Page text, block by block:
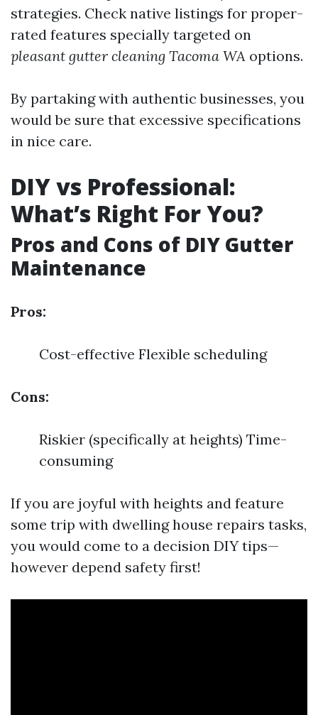
strategies. Check native listings for proper-
rated features specially targeted on
pleasant gutter cleaning Tacoma WA options.
By partaking with authentic businesses, you
would be sure that excessive specifications
in nice care.
DIY vs Professional:
What’s Right For You?
Pros and Cons of DIY Gutter
Maintenance
Pros:
Cost-effective Flexible scheduling
Cons:
Riskier (specifically at heights) Time-
consuming
If you are joyful with heights and feature
some trip with dwelling house repairs tasks,
you would come to a decision DIY tips—
however depend safety first!